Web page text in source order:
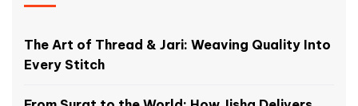
The Art of Thread & Jari: Weaving Quality Into
Every Stitch